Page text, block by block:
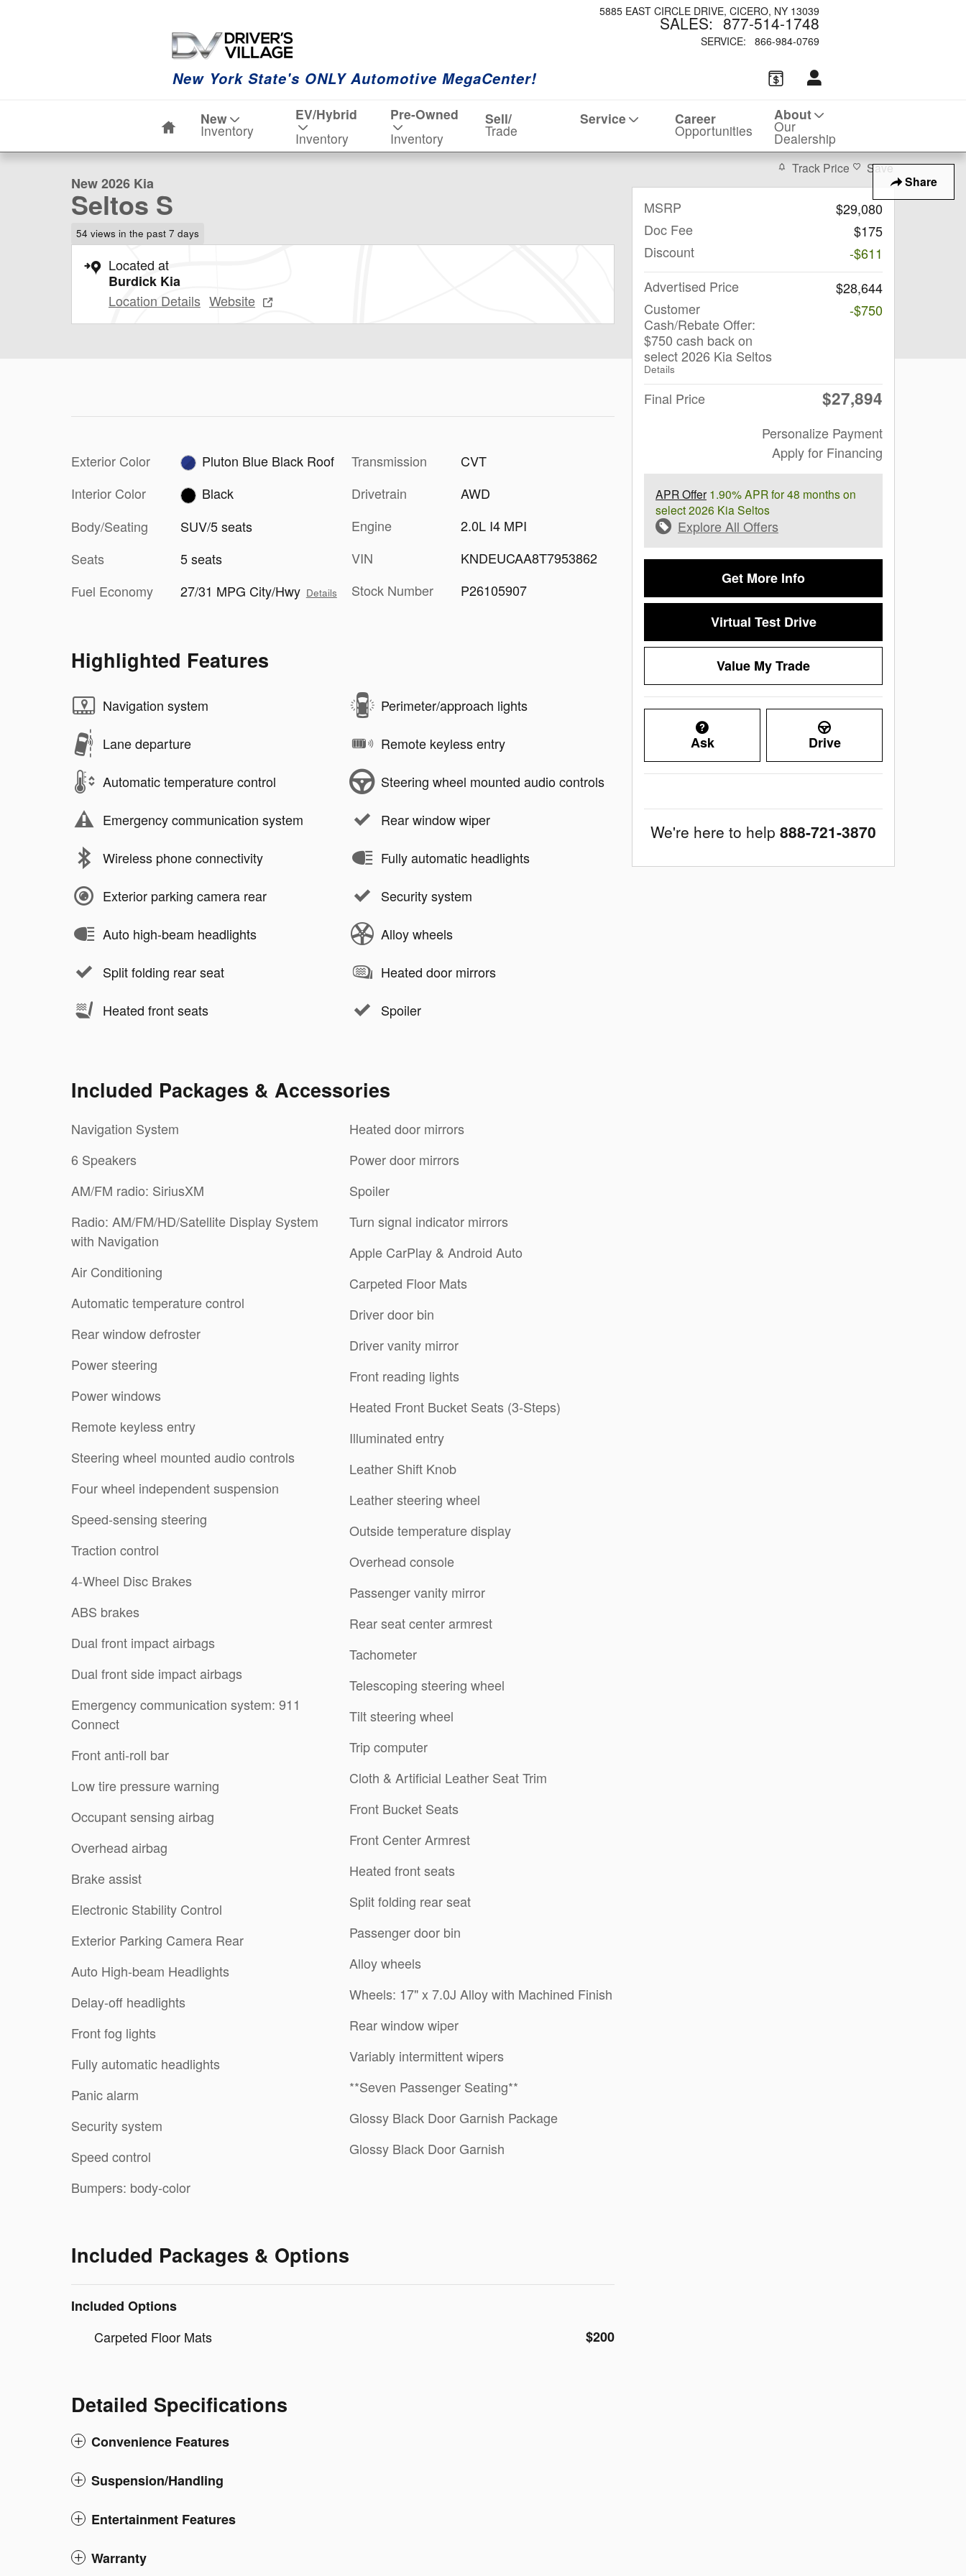
5885 EAST CIRCLE DRIVE CICERO, NY 13039
SALES: 877-514-1748
SERVICE: 866-984-0769
New York State's ONLY Automotive MegaCenter!
New
Inventory
EV/Hybrid
Inventory
Pre-Owned
Inventory
Sell/
Trade
Service Career
Opportunities
About
Our
Dealership
Share
New 2026 Kia Seltos S SUV Photo 1 of 20
New 2026 Kia
Seltos S
54 views in the past 7 days
Located at
Burdick Kia
Location Details Website
Exterior Color
Pluton Blue Black Roof
Interior Color
Black
Body/Seating
SUV/5 seats
Seats
5 seats
Fuel Economy
27/31 MPG City/Hwy Details
Transmission
CVT
Drivetrain
AWD
Engine
2.0L I4 MPI
VIN
KNDEUCAA8T7953862
Stock Number
P26105907
Highlighted Features
Navigation system
Lane departure
Automatic temperature control
Emergency communication system
Wireless phone connectivity
Exterior parking camera rear
Auto high-beam headlights
Split folding rear seat
Heated front seats
Perimeter/approach lights
Remote keyless entry
Steering wheel mounted audio controls
Rear window wiper
Fully automatic headlights
Security system
Alloy wheels
Heated door mirrors
Spoiler
Included Packages & Accessories
Navigation System
6 Speakers
AM/FM radio: SiriusXM
Radio: AM/FM/HD/Satellite Display System
with Navigation
Air Conditioning
Automatic temperature control
Rear window defroster
Power steering
Power windows
Remote keyless entry
Steering wheel mounted audio controls
Four wheel independent suspension
Speed-sensing steering
Traction control
4-Wheel Disc Brakes
ABS brakes
Dual front impact airbags
Dual front side impact airbags
Emergency communication system: 911
Connect
Front anti-roll bar
Low tire pressure warning
Occupant sensing airbag
Overhead airbag
Brake assist
Electronic Stability Control
Exterior Parking Camera Rear
Auto High-beam Headlights
Delay-off headlights
Front fog lights
Fully automatic headlights
Panic alarm
Security system
Speed control
Bumpers: body-color
Heated door mirrors
Power door mirrors
Spoiler
Turn signal indicator mirrors
Apple CarPlay & Android Auto
Carpeted Floor Mats
Driver door bin
Driver vanity mirror
Front reading lights
Heated Front Bucket Seats (3-Steps)
Illuminated entry
Leather Shift Knob
Leather steering wheel
Outside temperature display
Overhead console
Passenger vanity mirror
Rear seat center armrest
Tachometer
Telescoping steering wheel
Tilt steering wheel
Trip computer
Cloth & Artificial Leather Seat Trim
Front Bucket Seats
Front Center Armrest
Heated front seats
Split folding rear seat
Passenger door bin
Alloy wheels
Wheels: 17" x 7.0J Alloy with Machined Finish
Rear window wiper
Variably intermittent wipers
**Seven Passenger Seating**
Glossy Black Door Garnish Package
Glossy Black Door Garnish
Included Packages & Options
Included Options
Carpeted Floor Mats
$200
Detailed Specifications
Convenience Features
Suspension/Handling
Entertainment Features
Warranty
Track Price Save
MSRP
$29,080
Doc Fee
$175
Discount
-$611
Advertised Price
$28,644
Customer
Cash/Rebate Offer:
$750 cash back on
select 2026 Kia Seltos
Details
-$750
Final Price $27,894
Personalize Payment
Apply for Financing
APR Offer 1.90% APR for 48 months on
select 2026 Kia Seltos
Explore All Offers
Get More Info
Virtual Test Drive
Value My Trade
Ask Drive
We're here to help 888-721-3870